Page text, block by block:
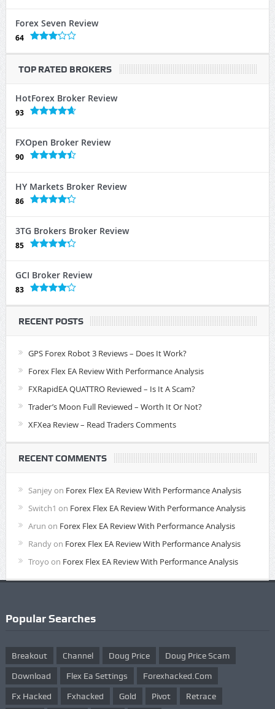
Forex Seven Review
64
TOP RATED BROKERS
HotForex Broker Review
93
FXOpen Broker Review
90
HY Markets Broker Review
86
3TG Brokers Broker Review
85
GCI Broker Review
83
RECENT POSTS
GPS Forex Robot 3 Reviews – Does It Work?
Forex Flex EA Review With Performance Analysis
FXRapidEA QUATTRO Reviewed – Is It A Scam?
Trader’s Moon Full Reviewed – Worth It Or Not?
XFXea Review – Read Traders Comments
RECENT COMMENTS
Sanjeyon Forex Flex EA Review With Performance Analysis
Switch1 on Forex Flex EA Review With Performance Analysis
Arun on Forex Flex EA Review With Performance Analysis
Randyon Forex Flex EA Review With Performance Analysis
Troyo on Forex Flex EA Review With Performance Analysis
Popular Searches
Breakout Channel Doug Price Doug Price Scam
Download Flex Ea Settings Forexhacked.com
Fx Hacked Fxhacked Gold Pivot Retrace